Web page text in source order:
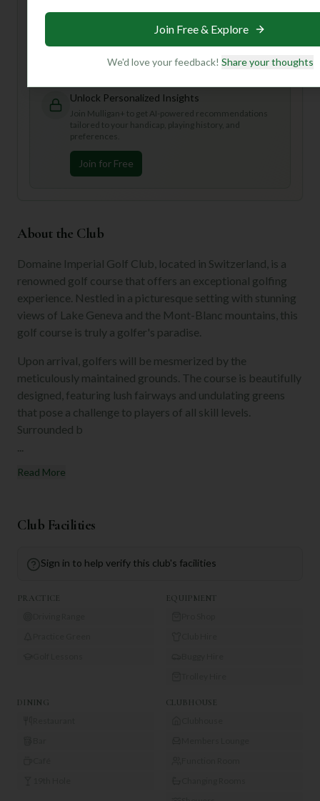
Want to know the best time to visit, or get personalized
tips for tackling those tricky greens? **Join us to unlock
personalized insights** that will make your round at
Domaine Imperial truly spectacular!
Unlock Personalized Insights
Join Mulligan+ to get AI-powered recommendations
tailored to your handicap, playing history, and
preferences.
Join for Free
About the Club
Domaine Imperial Golf Club, located in Switzerland, is a
renowned golf course that offers an exceptional golfing
experience. Nestled in a picturesque setting with stunning
views of Lake Geneva and the Mont-Blanc mountains, this
golf course is truly a golfer's paradise.
Upon arrival, golfers will be mesmerized by the
meticulously maintained grounds. The course is beautifully
designed, featuring lush fairways and undulating greens
that pose a challenge to players of all skill levels.
Surrounded b
...
Read More
Club Facilities
Sign in to help verify this club's facilities
PRACTICE EQUIPMENT
DINING CLUBHOUSE
Join Free & Explore
We'd love your feedback! Share your thoughts